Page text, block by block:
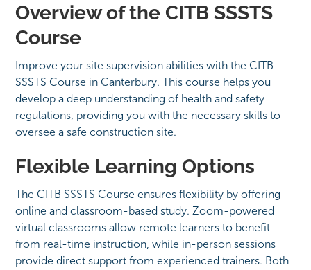
Overview of the CITB SSSTS
Course
Improve your site supervision abilities with the CITB
SSSTS Course in Canterbury. This course helps you
develop a deep understanding of health and safety
regulations, providing you with the necessary skills to
oversee a safe construction site.
Flexible Learning Options
The CITB SSSTS Course ensures flexibility by offering
online and classroom-based study. Zoom-powered
virtual classrooms allow remote learners to benefit
from real-time instruction, while in-person sessions
provide direct support from experienced trainers. Both